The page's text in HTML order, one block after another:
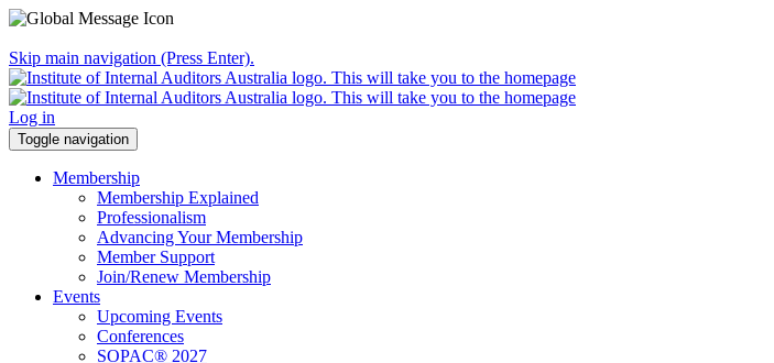
Skip main navigation (Press Enter).
Log in
Toggle navigation
Membership
Membership Explained
Professionalism
Advancing Your Membership
Member Support
Join/Renew Membership
Events
Upcoming Events
Conferences
SOPAC® 2027